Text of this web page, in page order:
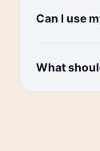
Can I use
What